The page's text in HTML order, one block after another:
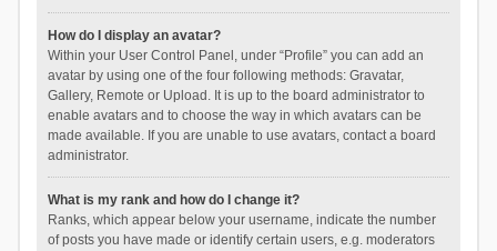
How do I display an avatar?
Within your User Control Panel, under “Profile” you can add an
avatar by using one of the four following methods: Gravatar,
Gallery, Remote or Upload. It is up to the board administrator to
enable avatars and to choose the way in which avatars can be
made available. If you are unable to use avatars, contact a board
administrator.
What is my rank and how do I change it?
Ranks, which appear below your username, indicate the number
of posts you have made or identify certain users, e.g. moderators